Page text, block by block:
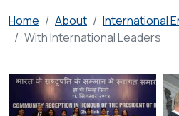
Home About
International
With International Leaders